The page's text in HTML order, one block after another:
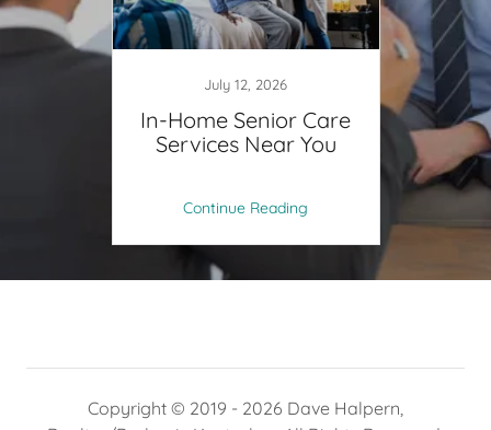
July 12, 2026
In-Home Senior Care
Services Near You
Continue Reading
Copyright © 2019 - 2026 Dave Halpern,